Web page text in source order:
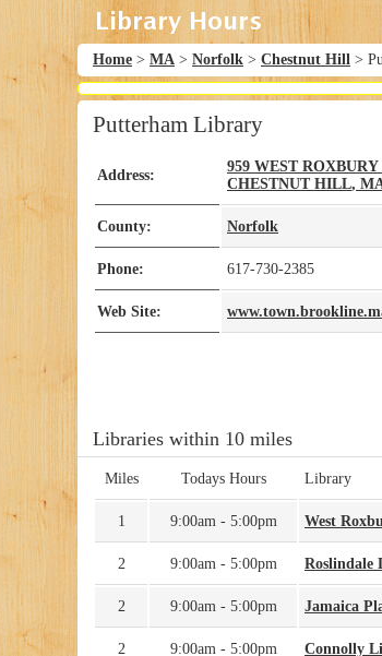
Home > MA > Norfolk > Chestnut Hill >
Putterham Library
Address:
959 WEST
CHESTNUT HILL,
County: Norfolk
Phone: 617-730-2385
Web Site:
Libraries within 10 miles
Miles Todays Hours Library
1 9:00am - 5:00pm West
2 9:00am - 5:00pm Roslindale
2 9:00am - 5:00pm Jamaica
2 9:00am - 5:00pm Connolly